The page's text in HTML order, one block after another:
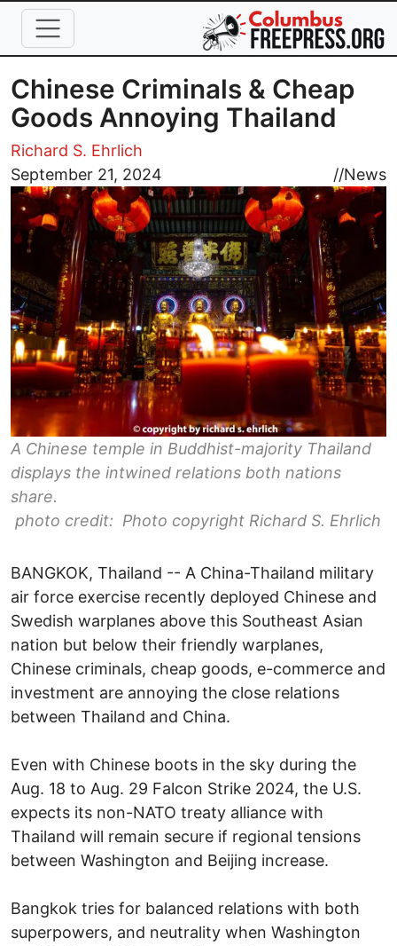
Skip to main content
Chinese Criminals & Cheap
Goods Annoying Thailand
Richard S. Ehrlich
September 21, 2024
//News
Image
A Chinese temple in Buddhist-majority Thailand
displays the intwined relations both nations
share.
photo credit: Photo copyright Richard S. Ehrlich
BANGKOK, Thailand -- A China-Thailand military
air force exercise recently deployed Chinese and
Swedish warplanes above this Southeast Asian
nation but below their friendly warplanes,
Chinese criminals, cheap goods, e-commerce and
investment are annoying the close relations
between Thailand and China.
Even with Chinese boots in the sky during the
Aug. 18 to Aug. 29 Falcon Strike 2024, the U.S.
expects its non-NATO treaty alliance with
Thailand will remain secure if regional tensions
between Washington and Beijing increase.
Bangkok tries for balanced relations with both
superpowers, and neutrality when Washington